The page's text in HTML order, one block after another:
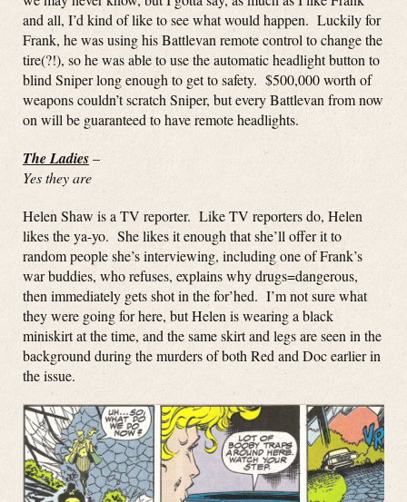
and all, I’d kind of like to see what would happen. Luckily for
Frank, he was using his Battlevan remote control to change the
tire(?!), so he was able to use the automatic headlight button to
blind Sniper long enough to get to safety. $500,000 worth of
weapons couldn’t scratch Sniper, but every Battlevan from now
on will be guaranteed to have remote headlights.
The Ladies–
Yes they are
Helen Shaw is a TV reporter. Like TV reporters do, Helen
likes the ya-yo. She likes it enough that she’ll offer it to
random people she’s interviewing, including one of Frank’s
war buddies, who refuses, explains why drugs=dangerous,
then immediately gets shot in the for’hed. I’m not sure what
they were going for here, but Helen is wearing a black
miniskirt at the time, and the same skirt and legs are seen in the
background during the murders of both Red and Doc earlier in
the issue.